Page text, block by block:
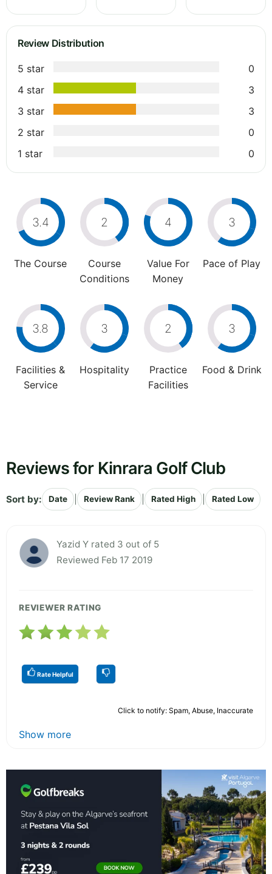
Review Distribution
5 star
0
4 star
3
3 star
3
2 star
0
1 star
0
3.4
The Course
2
Course
Conditions
4
Value For
Money
3
Pace of Play
3.8
Facilities &
Service
3
Hospitality
2
Practice
Facilities
3
Food & Drink
Reviews for Kinrara Golf Club
Sort by: Date Review Rank Rated High Rated Low
Yazid Y rated 3 out of 5
Reviewed Feb 17 2019
REVIEWER RATING
Rate Helpful
Click to notify: Spam, Abuse, Inaccurate
Show more